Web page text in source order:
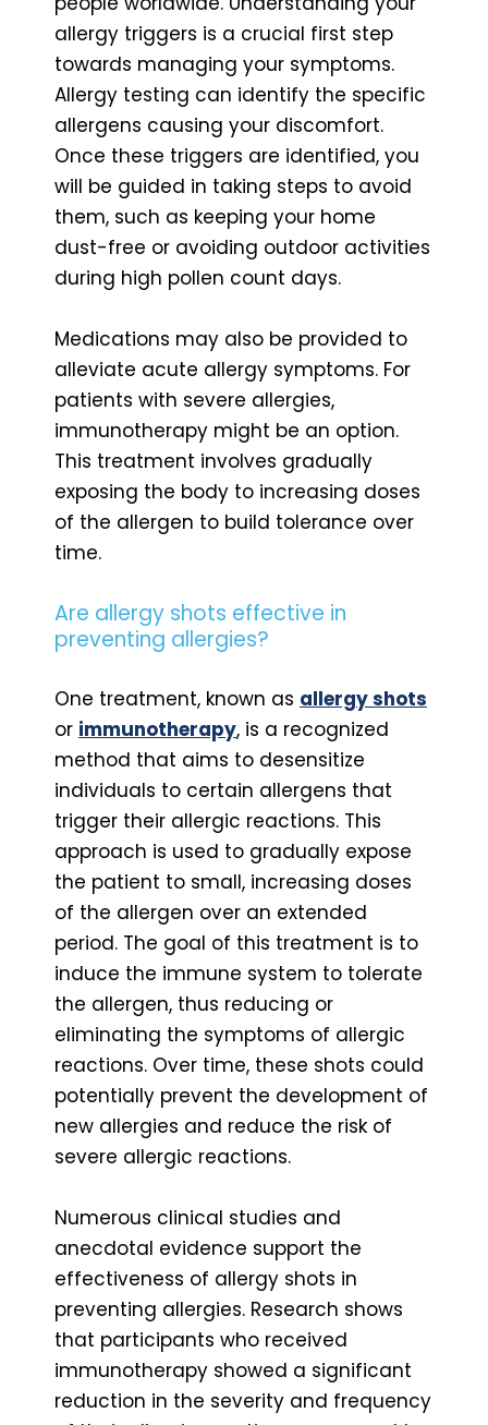
allergy triggers is a crucial first step
towards managing your symptoms.
Allergy testing can identify the specific
allergens causing your discomfort.
Once these triggers are identified, you
will be guided in taking steps to avoid
them, such as keeping your home
dust-free or avoiding outdoor activities
during high pollen count days.
Medications may also be provided to
alleviate acute allergy symptoms. For
patients with severe allergies,
immunotherapy might be an option.
This treatment involves gradually
exposing the body to increasing doses
of the allergen to build tolerance over
time.
Are allergy shots effective in
preventing allergies?
One treatment, known as allergy shots
or immunotherapy, is a recognized
method that aims to desensitize
individuals to certain allergens that
trigger their allergic reactions. This
approach is used to gradually expose
the patient to small, increasing doses
of the allergen over an extended
period. The goal of this treatment is to
induce the immune system to tolerate
the allergen, thus reducing or
eliminating the symptoms of allergic
reactions. Over time, these shots could
potentially prevent the development of
new allergies and reduce the risk of
severe allergic reactions.
Numerous clinical studies and
anecdotal evidence support the
effectiveness of allergy shots in
preventing allergies. Research shows
that participants who received
immunotherapy showed a significant
reduction in the severity and frequency